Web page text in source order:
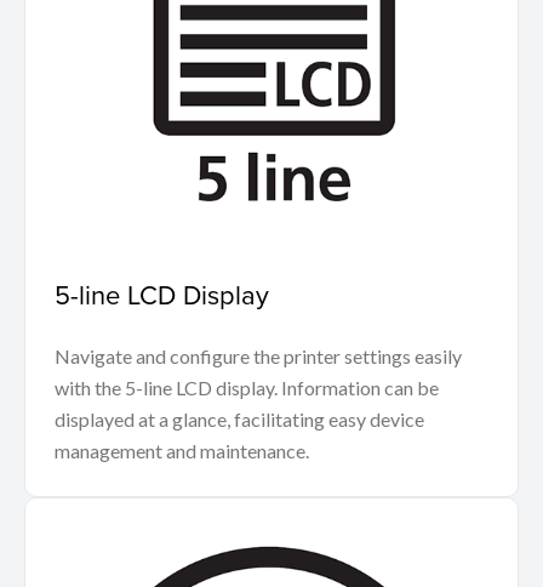
5-line LCD Display
Navigate and configure the printer settings easily
with the 5-line LCD display. Information can be
displayed at a glance, facilitating easy device
management and maintenance.